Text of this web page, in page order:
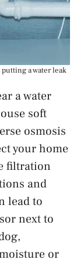
a water leak
a water
soft
osmosis
your home
filtration
and
lead to
next to
or